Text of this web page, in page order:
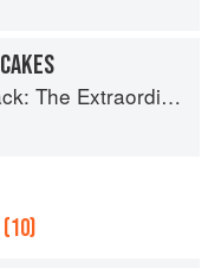
Diversity of Black Chefs
(10)